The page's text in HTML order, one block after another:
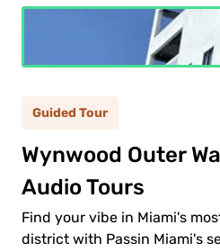
Guided Tour
Wynwood Outer
Audio Tours
Find your vibe in Miami's
district with Passin Miami's
0.00$
0.00$